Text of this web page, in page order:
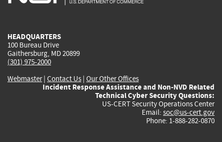
HEADQUARTERS
100 Bureau Drive
Gaithersburg, MD 20899
(301) 975-2000
Webmaster| Contact Us | Our Other Offices
Incident Response Assistance and Non-NVD Related
Technical Cyber Security Questions:
US-CERT Security Operations Center
Email: soc@us-cert.gov
Phone: 1-888-282-0870